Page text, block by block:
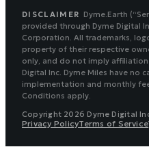
DISCLAIMER Dyme.Earth
provided through Dyme Digital
Corporation. All trademarks,
property of their respective
only, and do not imply
Digital Inc. Dyme Miles have no
implementation and monthly
Conditions apply.
Copyright 2026 Dyme Digital
Privacy PolicyTerms of Service